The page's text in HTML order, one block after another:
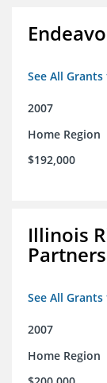
See All
2007
Home Region
$192,000
Illinois
See All
2007
Home Region